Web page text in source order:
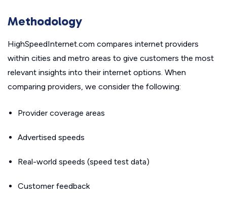
Methodology
HighSpeedInternet.com compares internet providers
within cities and metro areas to give customers the most
relevant insights into their internet options. When
comparing providers, we consider the following:
Provider coverage areas
Advertised speeds
Real-world speeds (speed test data)
Customer feedback